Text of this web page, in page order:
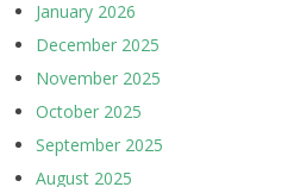
January 2026
December 2025
November 2025
October 2025
September 2025
August 2025